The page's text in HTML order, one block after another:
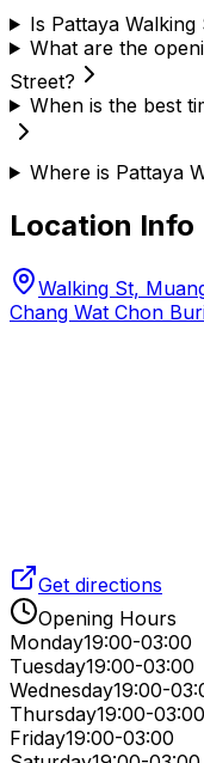
Is Pattaya
What are the
Street?
When is the best
Where is Pattaya
Location Info
Walking St,
Chang Wat Chon
Get directions
Opening Hours
Monday19:00-03:00
Tuesday19:00-03:00
Wednesday19:00-
Thursday19:00-03:00
Friday19:00-03:00